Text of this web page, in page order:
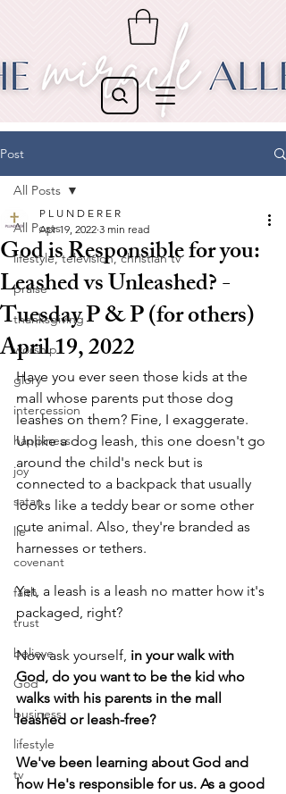
Post
All Posts
lifestyle, television, christian tv
praise
thanksgiving
worship
glory
intercession
happiness
joy
satan
lie
covenant
faith
trust
believe
God
business
lifestyle
tv
All Posts
God is Responsible for you:
Leashed vs Unleashed? -
Tuesday P & P (for others)
April 19, 2022
P L U N D E R E R
Apr 19, 2022 3 min read
Have you ever seen those kids at the
mall whose parents put those dog
leashes on them? Fine, I exaggerate.
Unlike a dog leash, this one doesn't go
around the child's neck but is
connected to a backpack that usually
looks like a teddy bear or some other
cute animal. Also, they're branded as
harnesses or tethers.
Yet, a leash is a leash no matter how it's
packaged, right?
Now ask yourself, in your walk with
God, do you want to be the kid who
walks with his parents in the mall
leashed or leash-free?
We've been learning about God and
how He's responsible for us. As a good